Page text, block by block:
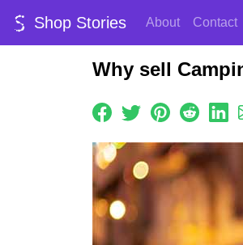
Shop Stories About Contact
Why sell